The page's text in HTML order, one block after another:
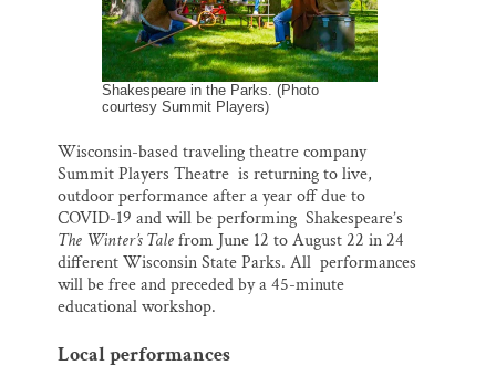
Shakespeare in the Parks. (Photo
courtesy Summit Players)
Wisconsin-based traveling theatre company
Summit Players Theatre is returning to live,
outdoor performance after a year off due to
COVID-19 and will be performing Shakespeare’s
The Winter’s Talefrom June 12 to August 22 in 24
different Wisconsin State Parks. All performances
will be free and preceded by a 45-minute
educational workshop.
Local performances